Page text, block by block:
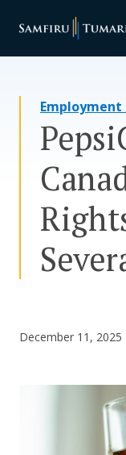
Your Team
Resources
Media
Assessment
About Us
Employment
December 11, 2025